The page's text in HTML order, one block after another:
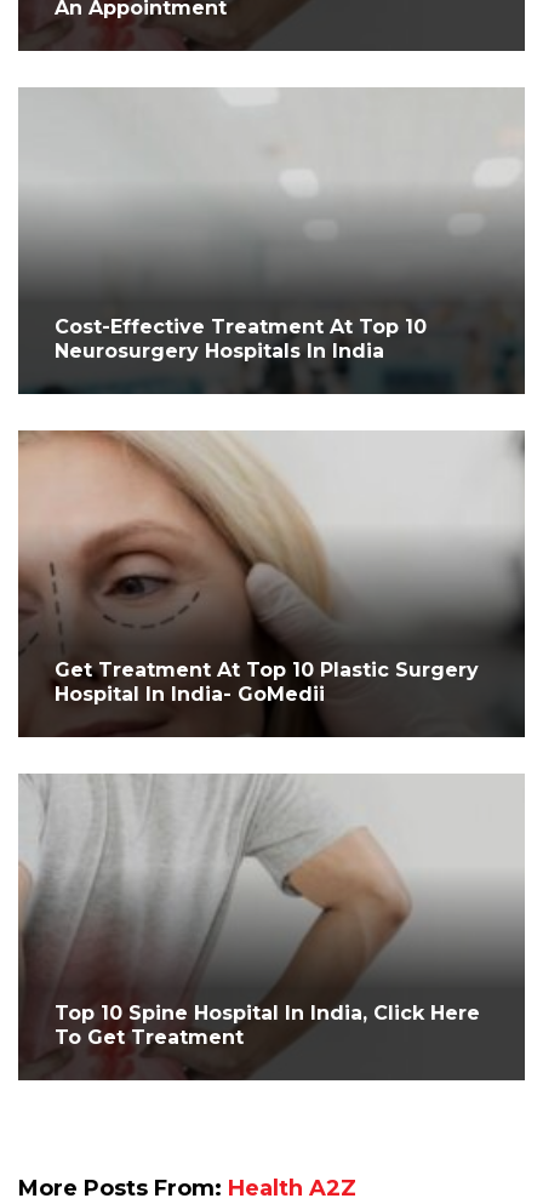
An Appointment
Cost-Effective Treatment At Top 10
Neurosurgery Hospitals In India
Get Treatment At Top 10 Plastic Surgery
Hospital In India- GoMedii
Top 10 Spine Hospital In India, Click Here
To Get Treatment
More Posts From: Health A2Z